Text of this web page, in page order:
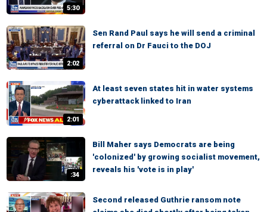
5:30
2:02
Sen Rand Paul says he will send a criminal
referral on Dr Fauci to the DOJ
2:01
At least seven states hit in water systems
cyberattack linked to Iran
:34
Bill Maher says Democrats are being
'colonized' by growing socialist movement,
reveals his 'vote is in play'
Second released Guthrie ransom note